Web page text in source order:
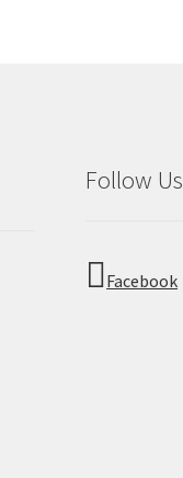
Follow Us
Facebook